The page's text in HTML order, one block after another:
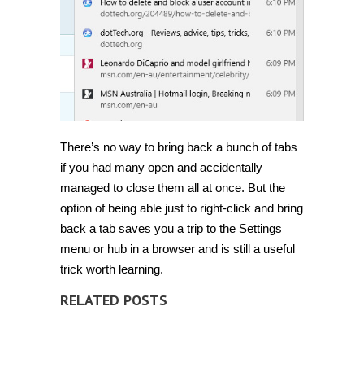
There’s no way to bring back a bunch of tabs
if you had many open and accidentally
managed to close them all at once. But the
option of being able just to right-click and bring
back a tab saves you a trip to the Settings
menu or hub in a browser and is still a useful
trick worth learning.
RELATED POSTS